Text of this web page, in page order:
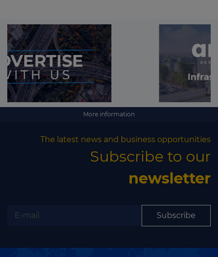
More information
The latest news and business opportunities
Subscribe to our
newsletter
Subscribe